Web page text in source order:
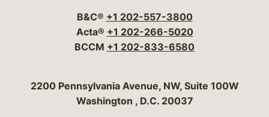
B&C® +1 202-557-3800
Acta® +1 202-266-5020
BCCM +1 202-833-6580
Bergeson & Campbell, P.C.
2200 Pennsylvania Avenue, NW, Suite 100W
Washington , D.C. 20037